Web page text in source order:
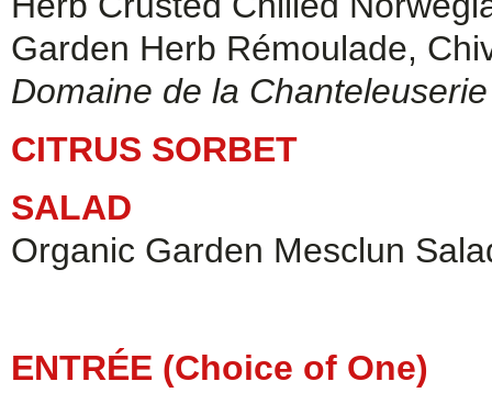
Garden Herb Rémoulade,
Domaine de la
CITRUS SORBET
SALAD
Organic Garden Mesclun
ENTRÉE (Choice of One)